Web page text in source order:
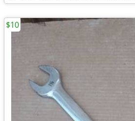
$10